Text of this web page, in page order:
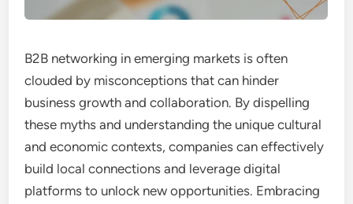
B2B networking in emerging markets is often
clouded by misconceptions that can hinder
business growth and collaboration. By dispelling
these myths and understanding the unique cultural
and economic contexts, companies can effectively
build local connections and leverage digital
platforms to unlock new opportunities. Embracing